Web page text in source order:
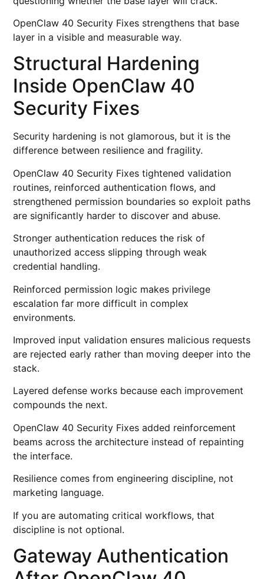
OpenClaw 40 Security Fixes strengthens that base
layer in a visible and measurable way.
Structural Hardening
Inside OpenClaw 40
Security Fixes
Security hardening is not glamorous, but it is the
difference between resilience and fragility.
OpenClaw 40 Security Fixes tightened validation
routines, reinforced authentication flows, and
strengthened permission boundaries so exploit paths
are significantly harder to discover and abuse.
Stronger authentication reduces the risk of
unauthorized access slipping through weak
credential handling.
Reinforced permission logic makes privilege
escalation far more difficult in complex
environments.
Improved input validation ensures malicious requests
are rejected early rather than moving deeper into the
stack.
Layered defense works because each improvement
compounds the next.
OpenClaw 40 Security Fixes added reinforcement
beams across the architecture instead of repainting
the interface.
Resilience comes from engineering discipline, not
marketing language.
If you are automating critical workflows, that
discipline is not optional.
Gateway Authentication